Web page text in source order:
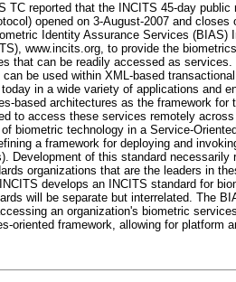
TC reported that the INCITS 45-day
opened on 3-August-2007 and
Identity Assurance Services
www.incits.org, to provide the
that can be readily accessed as
be used within XML-based
in a wide variety of applications
based architectures as the framework
to access these services remotely
biometric technology in a Service-
a framework for deploying and
Development of this standard
organizations that are the leaders in
develops an INCITS standard for
will be separate but interrelated. The
an organization's biometric
oriented framework, allowing for platform